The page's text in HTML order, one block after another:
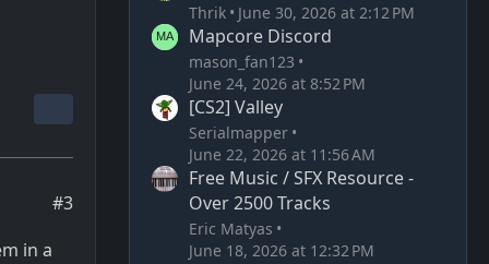
#3
in a
Thrik June 30, 2026 at 2:12 PM
Mapcore Discord
mason_fan123
June 24, 2026 at 8:52 PM
[CS2] Valley
Serialmapper
June 22, 2026 at 11:56 AM
Free Music / SFX Resource -
Over 2500 Tracks
Eric Matyas
June 18, 2026 at 12:32 PM